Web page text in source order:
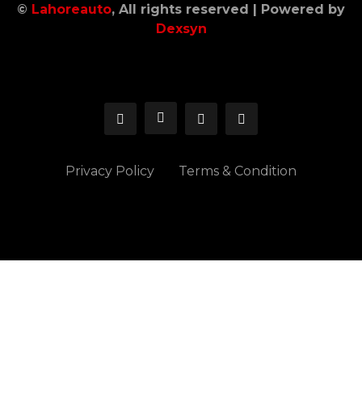
© Lahoreauto, All rights reserved | Powered by
Dexsyn
Privacy Policy Terms & Condition